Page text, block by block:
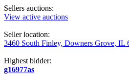
Sellers auctions:
View active auctions
Seller location:
3460 South Finley, Downers Grove,
Highest bidder:
g16977as